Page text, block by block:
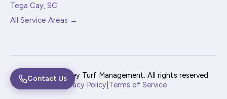
Tega Cay, SC
All Service Areas →
© 2026 Pine Valley Turf Management. All rights reserved.
Privacy Policy| Terms of Service
Contact Us